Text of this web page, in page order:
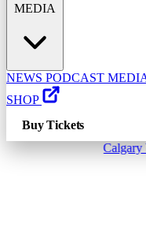
NEWS PODCAST
SHOP
Buy Tickets